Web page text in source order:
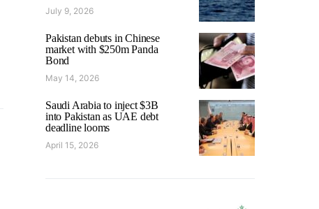
July 9, 2026
Pakistan debuts in Chinese
market with $250m Panda
Bond
May 14, 2026
Saudi Arabia to inject $3B
into Pakistan as UAE debt
deadline looms
April 15, 2026